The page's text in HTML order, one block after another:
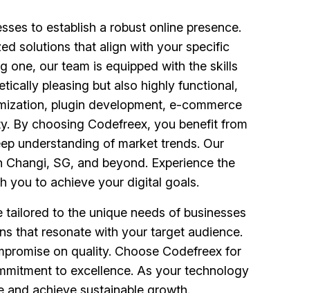
to establish a robust online presence.
solutions that align with your specific
one, our team is equipped with the skills
pleasing but also highly functional,
plugin development, e-commerce
By choosing Codefreex, you benefit from
understanding of market trends. Our
SG, and beyond. Experience the
you to achieve your digital goals.
to the unique needs of businesses
that resonate with your target audience.
on quality. Choose Codefreex for
to excellence. As your technology
achieve sustainable growth.